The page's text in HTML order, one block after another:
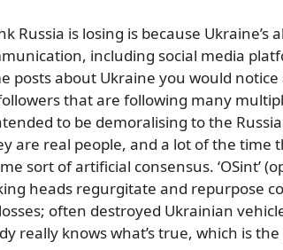
Russia is losing is because Ukraine’s
including social media
posts about Ukraine you would
that are following many
to be demoralising to the
are real people, and a lot of the time
sort of artificial consensus. ‘OSint’
heads regurgitate and repurpose
often destroyed Ukrainian
really knows what’s true, which is